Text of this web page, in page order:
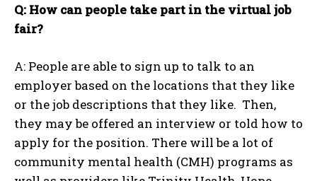
I WANT IN
I've read and accept thePrivacy Policy.
Q: How can people take part in the virtual job
fair?
A: People are able to sign up to talk to an
employer based on the locations that they like
or the job descriptions that they like. Then,
they may be offered an interview or told how to
apply for the position. There will be a lot of
community mental health (CMH) programs as